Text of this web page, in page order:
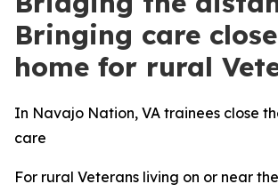
Bringing care
home for rural
In Navajo Nation, VA trainees close
care
For rural Veterans living on or near